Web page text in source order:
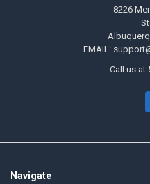
8226
EMAIL:
Call us at
Navigate